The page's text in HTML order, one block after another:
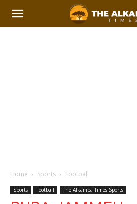
Home Sports Football
Sports Football The Alkamba Times Sports